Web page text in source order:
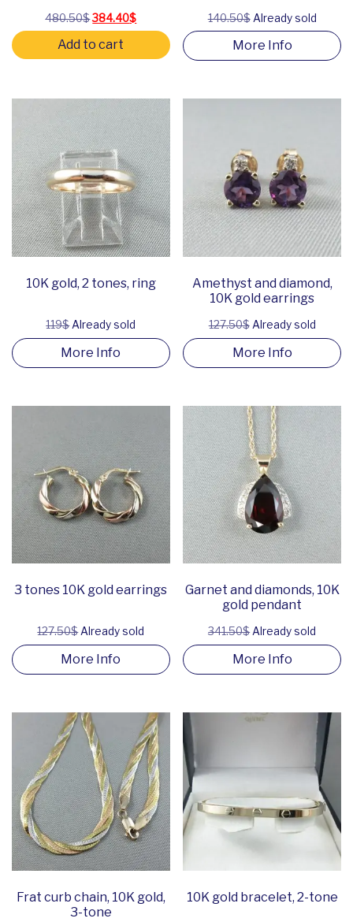
480.50$Original price was: 480.50$.
384.40$Current price is: 384.40$.
Add to cart
140.50$Already sold
More Info
10K gold, 2 tones, ring
119$Already sold
More Info
Amethyst and diamond,
10K gold earrings
127.50$Already sold
More Info
3 tones 10K gold earrings
127.50$Already sold
More Info
Garnet and diamonds, 10K
gold pendant
341.50$Already sold
More Info
Frat curb chain, 10K gold,
3-tone
10K gold bracelet, 2-tone